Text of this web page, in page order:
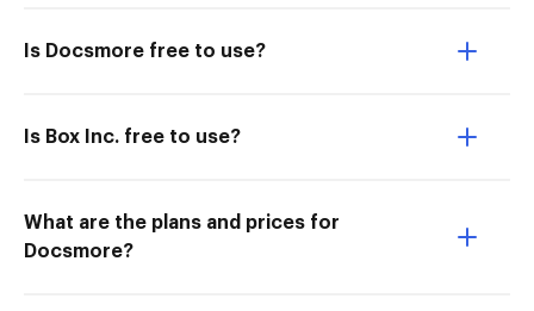
Is Docsmore free to use?
Is Box Inc. free to use?
What are the plans and prices for
Docsmore?